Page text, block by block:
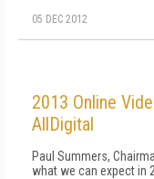
05 DEC 2012
2013 Online
AllDigital
Paul Summers,
what we can expect in